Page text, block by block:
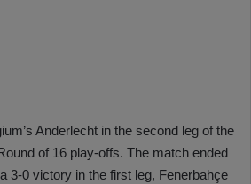
Anderlecht in the second leg of the
of 16 play-offs. The match ended
3-0 victory in the first leg, Fenerbahçe